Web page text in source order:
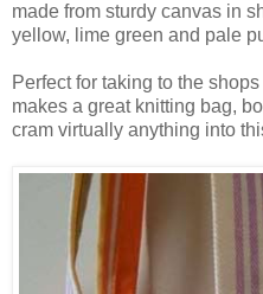
made from sturdy canvas in
yellow, lime green and pale
Perfect for taking to the
makes a great knitting bag,
cram virtually anything into